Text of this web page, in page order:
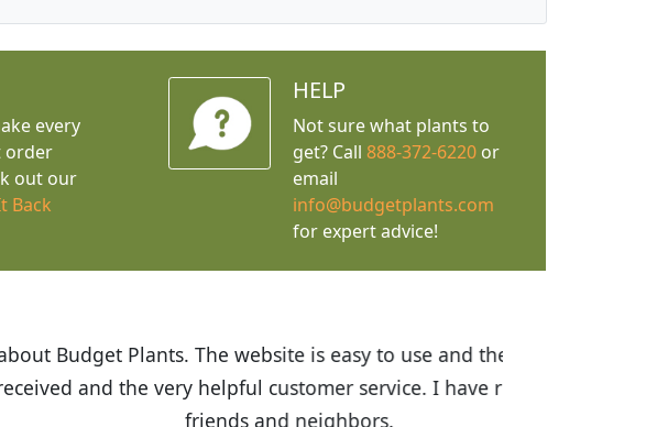
every
order
out our
Back
HELP
Not sure what plants to
get? Call 888-372-6220or
email
info@budgetplants.com
for expert advice!
use and the prices are great! I was impressed with
I have recommended Budget Plants to many